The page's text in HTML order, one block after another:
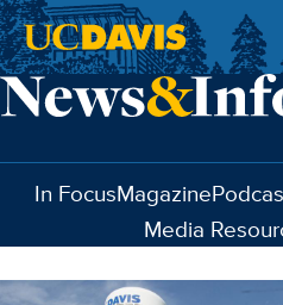
Skip to main content
In FocusMagazine
Media